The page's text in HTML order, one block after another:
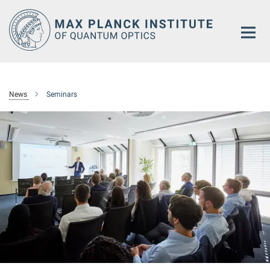
Main-
Content
News Seminars